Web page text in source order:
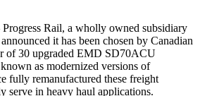
Rail, a wholly owned subsidiary
it has been chosen by Canadian
of 30 upgraded EMD SD70ACU
as modernized versions of
fully remanufactured these freight
serve in heavy haul applications.